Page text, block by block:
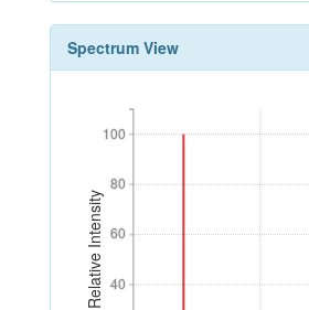
Spectrum View
Relative Intensity 40
60
80
100
40
60
80
100